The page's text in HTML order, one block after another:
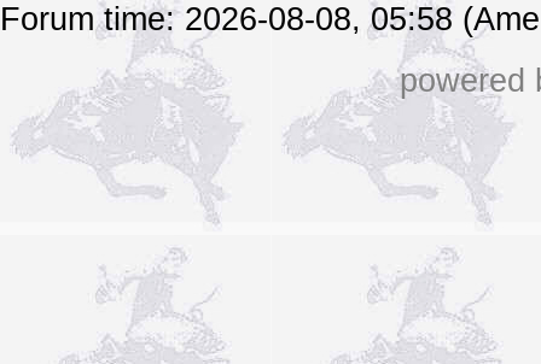
Forum time: 2026-08-08, 05:58
powered